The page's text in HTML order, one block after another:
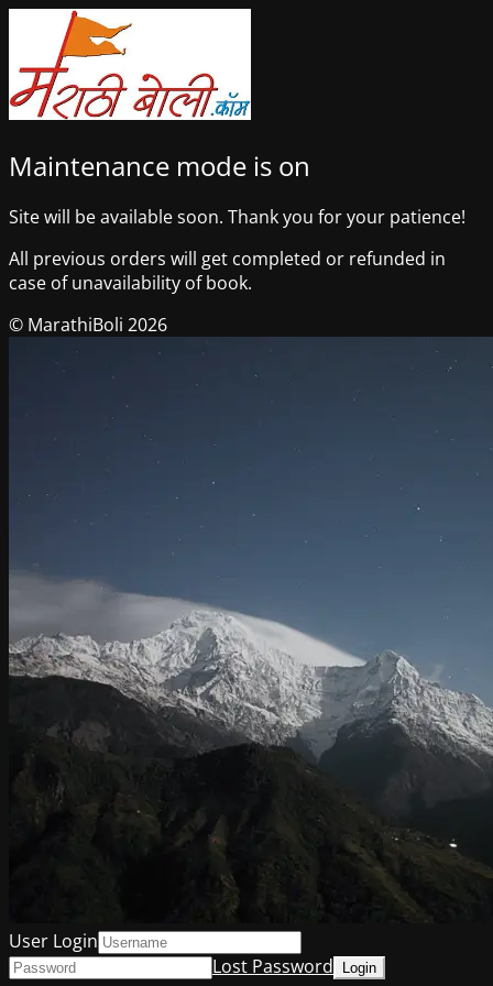
Maintenance mode is on
Site will be available soon. Thank you for your patience!
All previous orders will get completed or refunded in
case of unavailability of book.
© MarathiBoli 2026
User Login
Lost Password